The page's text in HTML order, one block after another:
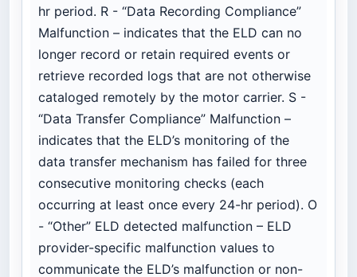
hr period. R - “Data Recording Compliance”
Malfunction – indicates that the ELD can no
longer record or retain required events or
retrieve recorded logs that are not otherwise
cataloged remotely by the motor carrier. S -
“Data Transfer Compliance” Malfunction –
indicates that the ELD’s monitoring of the
data transfer mechanism has failed for three
consecutive monitoring checks (each
occurring at least once every 24-hr period). O
- “Other” ELD detected malfunction – ELD
provider-specific malfunction values to
communicate the ELD’s malfunction or non-